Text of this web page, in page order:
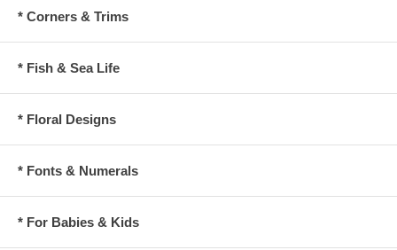
* Corners & Trims
* Fish & Sea Life
* Floral Designs
* Fonts & Numerals
* For Babies & Kids